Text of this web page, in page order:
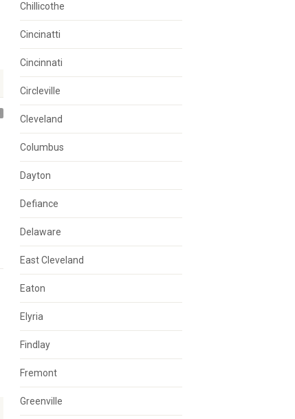
Chillicothe
Cincinatti
Cincinnati
Circleville
Cleveland
Columbus
Dayton
Defiance
Delaware
East Cleveland
Eaton
Elyria
Findlay
Fremont
Greenville